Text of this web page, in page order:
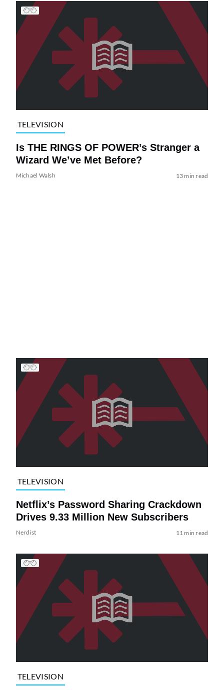
TELEVISION
Is THE RINGS OF POWER’s Stranger a
Wizard We’ve Met Before?
Michael Walsh 13 min read
TELEVISION
Netflix’s Password Sharing Crackdown
Drives 9.33 Million New Subscribers
Nerdist 11 min read
TELEVISION